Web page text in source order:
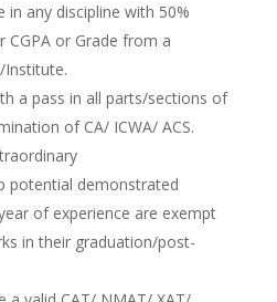
in any discipline with 50%
CGPA or Grade from a
Institute.
a pass in all parts/sections of
of CA/ ICWA/ ACS.
potential demonstrated
of experience are exempt
in their graduation/post-